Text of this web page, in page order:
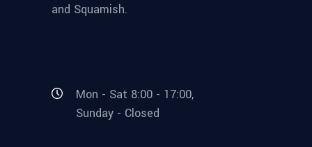
and Squamish.
Mon - Sat 8:00 - 17:00,
Sunday - Closed